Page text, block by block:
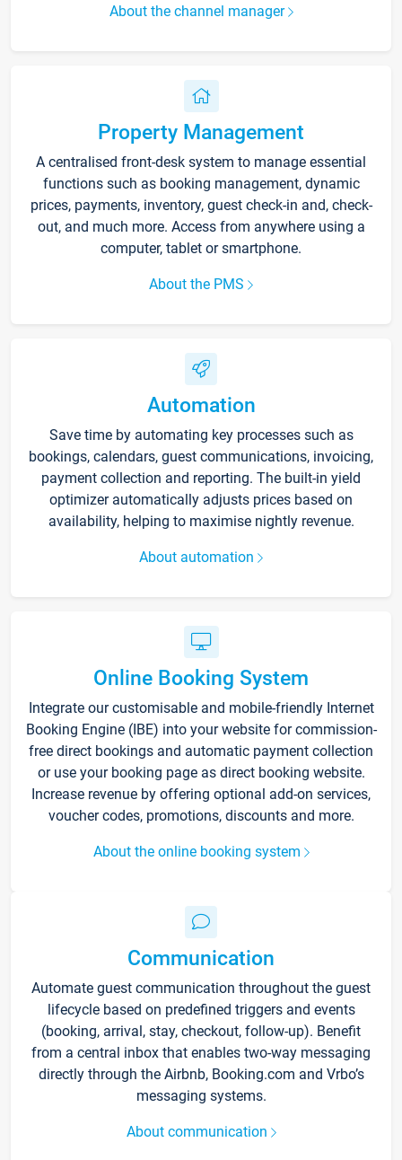
About the channel manager
Property Management
A centralised front-desk system to manage essential
functions such as booking management, dynamic
prices, payments, inventory, guest check-in and, check-
out, and much more. Access from anywhere using a
computer, tablet or smartphone.
About the PMS
Automation
Save time by automating key processes such as
bookings, calendars, guest communications, invoicing,
payment collection and reporting. The built-in yield
optimizer automatically adjusts prices based on
availability, helping to maximise nightly revenue.
About automation
Online Booking System
Integrate our customisable and mobile-friendly Internet
Booking Engine (IBE) into your website for commission-
free direct bookings and automatic payment collection
or use your booking page as direct booking website.
Increase revenue by offering optional add-on services,
voucher codes, promotions, discounts and more.
About the online booking system
Communication
Automate guest communication throughout the guest
lifecycle based on predefined triggers and events
(booking, arrival, stay, checkout, follow-up). Benefit
from a central inbox that enables two-way messaging
directly through the Airbnb, Booking.com and Vrbo’s
messaging systems.
About communication